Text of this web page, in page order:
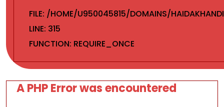
FILE: /HOME/U950045815/DOMAINS/
LINE: 315
FUNCTION: REQUIRE_ONCE
A PHP Error was encountered